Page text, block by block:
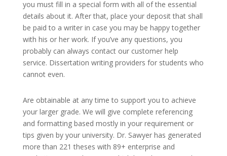
you must fill in a special form with all of the essential
details about it. After that, place your deposit that shall
be paid to a writer in case you may be happy together
with his or her work. If you’ve any questions, you
probably can always contact our customer help
service. Dissertation writing providers for students who
cannot even.
Are obtainable at any time to support you to achieve
your larger grade. We will give complete referencing
and formatting based mostly in your requirement or
tips given by your university. Dr. Sawyer has generated
more than 221 theses with 89+ enterprise and